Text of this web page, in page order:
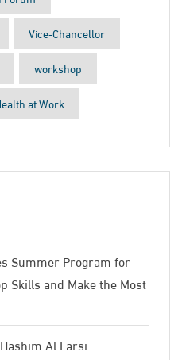
Vice-Chancellor
workshop
at Work
Summer Program for
Skills and Make the Most
Al Farsi